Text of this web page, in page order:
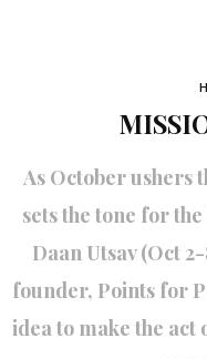
As October ushers
sets the tone for
Daan Utsav (Oct
founder, Points for
idea to make the